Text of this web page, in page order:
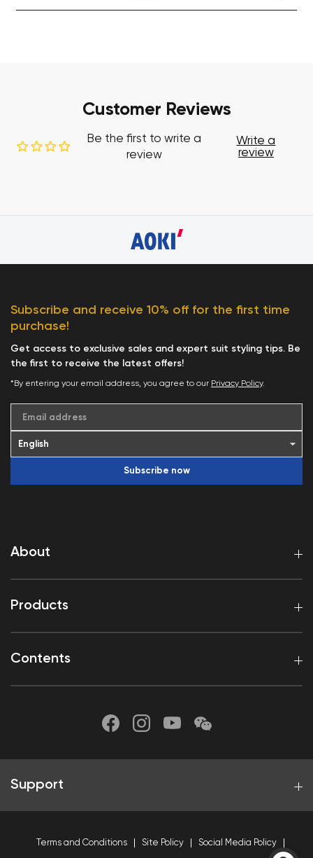
Customer Reviews
Be the first to write a
review
Write a
review
About
Products
Contents
Subscribe and receive 10% off for the first time
purchase!
Get access to exclusive sales and expert suit styling tips. Be
the first to receive the latest offers!
*By entering your email address, you agree to our Privacy Policy.
Email address
Subscribe now
Support
Terms and Conditions Site Policy Social Media Policy